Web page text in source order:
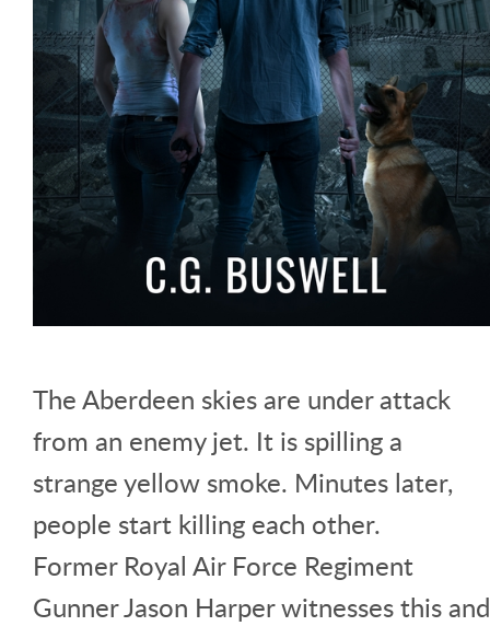
The Aberdeen skies are under attack
from an enemy jet. It is spilling a
strange yellow smoke. Minutes later,
people start killing each other.
Former Royal Air Force Regiment
Gunner Jason Harper witnesses this and